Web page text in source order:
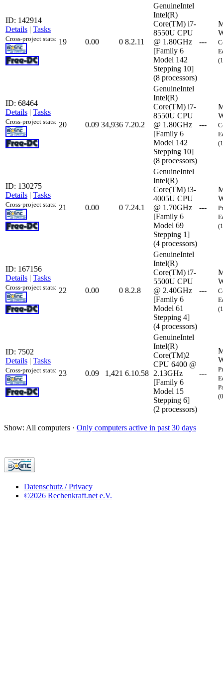
ID: 142914
Details | Tasks
Cross-project stats: 19 0.00 0 8.2.11
GenuineIntel
Intel(R)
Core(TM) i7-
8550U CPU
@ 1.80GHz
[Family 6
Model 142
Stepping 10]
(8 processors)
---
ID: 68464
Details | Tasks
Cross-project stats: 20 0.09 34,936 7.20.2
GenuineIntel
Intel(R)
Core(TM) i7-
8550U CPU
@ 1.80GHz
[Family 6
Model 142
Stepping 10]
(8 processors)
---
ID: 130275
Details | Tasks
Cross-project stats: 21 0.00 0 7.24.1
GenuineIntel
Intel(R)
Core(TM) i3-
4005U CPU
@ 1.70GHz
[Family 6
Model 69
Stepping 1]
(4 processors)
---
ID: 167156
Details | Tasks
Cross-project stats: 22 0.00 0 8.2.8
GenuineIntel
Intel(R)
Core(TM) i7-
5500U CPU
@ 2.40GHz
[Family 6
Model 61
Stepping 4]
(4 processors)
---
ID: 7502
Details | Tasks
Cross-project stats: 23 0.09 1,421 6.10.58
GenuineIntel
Intel(R)
Core(TM)2
CPU 6400 @
2.13GHz
[Family 6
Model 15
Stepping 6]
(2 processors)
---
Show: All computers · Only computers active in past 30 days
Datenschutz / Privacy
©2026 Rechenkraft.net e.V.